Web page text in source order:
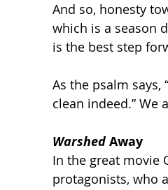
And so, honesty
which is a season
is the best step
As the psalm
clean indeed.” We
Warshed Away
In the great movie
protagonists, who